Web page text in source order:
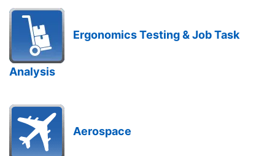
Ergonomics Testing & Job Task
Analysis
Aerospace